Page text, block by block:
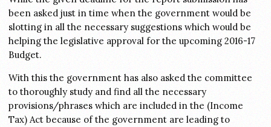
been asked just in time when the government would be
slotting in all the necessary suggestions which would be
helping the legislative approval for the upcoming 2016-17
Budget.
With this the government has also asked the committee
to thoroughly study and find all the necessary
provisions/phrases which are included in the (Income
Tax) Act because of the government are leading to